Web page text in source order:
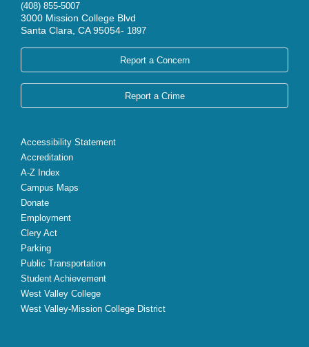
(408) 855-5007
3000 Mission College Blvd
Santa Clara, CA 95054- 1897
Report a Concern
Report a Crime
Accessibility Statement
Accreditation
A-Z Index
Campus Maps
Donate
Employment
Clery Act
Parking
Public Transportation
Student Achievement
West Valley College
West Valley-Mission College District